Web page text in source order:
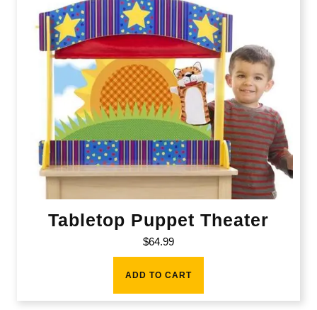
Tabletop Puppet Theater
$64.99
ADD TO CART